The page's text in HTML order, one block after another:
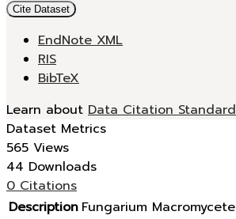
Cite Dataset
EndNote XML
RIS
BibTeX
Learn about Data Citation
Dataset Metrics
565 Views
44 Downloads
0 Citations
Description Fungarium